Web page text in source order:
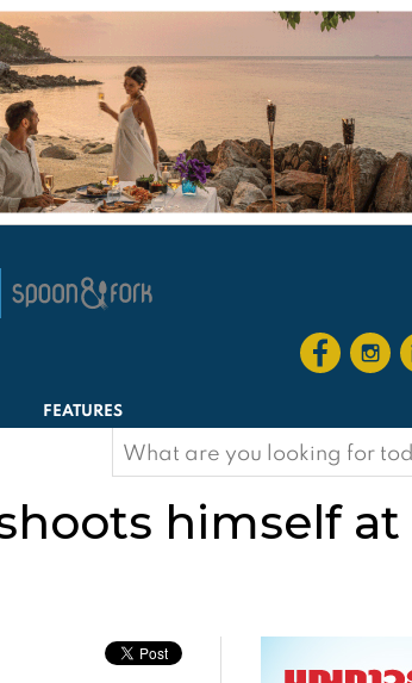
FEATURES
Search
for:
himself at